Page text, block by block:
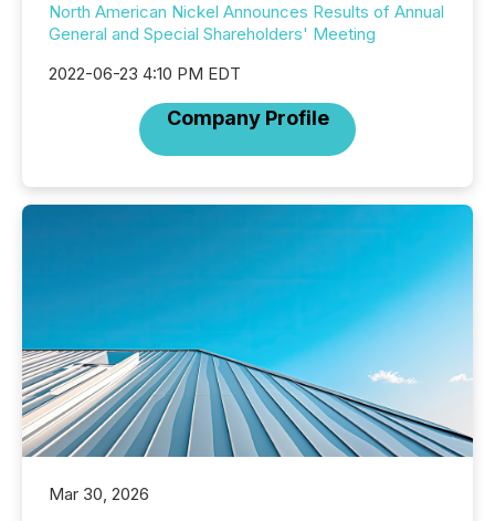
North American Nickel Announces Results of Annual
General and Special Shareholders' Meeting
2022-06-23 4:10 PM EDT
Company Profile
Mar 30, 2026